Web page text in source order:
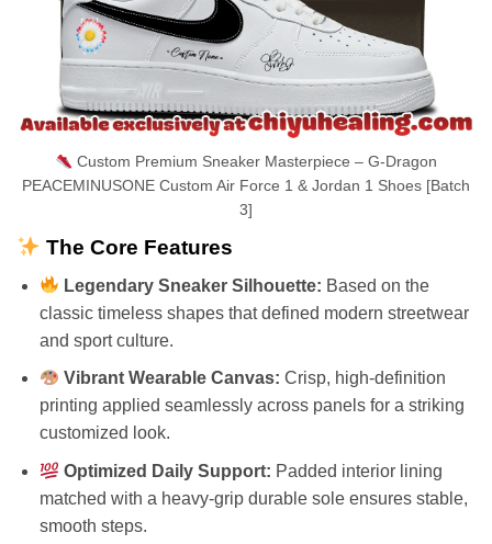
Custom Premium Sneaker Masterpiece – G-Dragon
PEACEMINUSONE Custom Air Force 1 & Jordan 1 Shoes [Batch
3]
The Core Features
Legendary Sneaker Silhouette: Based on the
classic timeless shapes that defined modern streetwear
and sport culture.
Vibrant Wearable Canvas: Crisp, high-definition
printing applied seamlessly across panels for a striking
customized look.
Optimized Daily Support: Padded interior lining
matched with a heavy-grip durable sole ensures stable,
smooth steps.